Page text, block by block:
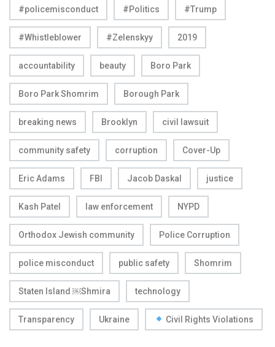
#policemisconduct #Politics #Trump
#Whistleblower #Zelenskyy 2019
accountability beauty Boro Park
Boro Park Shomrim Borough Park
breaking news Brooklyn civil lawsuit
community safety corruption Cover-Up
Eric Adams FBI Jacob Daskal justice
Kash Patel law enforcement NYPD
Orthodox Jewish community Police Corruption
police misconduct public safety Shomrim
Staten Island ￼Shmira technology
Transparency Ukraine Civil Rights Violations